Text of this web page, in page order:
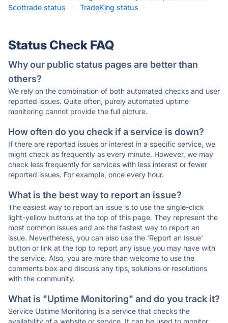
Scottrade status
· TradeKing status ·
Status Check FAQ
Why our public status pages are better than
others?
We rely on the combination of both automated checks and user
reported issues. Quite often, purely automated uptime
monitoring cannot provide the full picture.
How often do you check if a service is down?
If there are reported issues or interest in a specific service, we
might check as frequently as every minute. However, we may
check less frequently for services with less interest or fewer
reported issues. For example, once every hour.
What is the best way to report an issue?
The easiest way to report an issue is to use the single-click
light-yellow buttons at the top of this page. They represent the
most common issues and are the fastest way to report an
issue. Nevertheless, you can also use the 'Report an Issue'
button or link at the top to report any issue you may have with
the service. Also, you are more than welcome to use the
comments box and discuss any tips, solutions or resolutions
with the community.
What is "Uptime Monitoring" and do you track it?
Service Uptime Monitoring is a service that checks the
availability of a website or service. It can be used to monitor